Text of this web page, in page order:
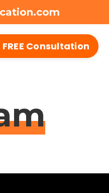
FREE Consultation